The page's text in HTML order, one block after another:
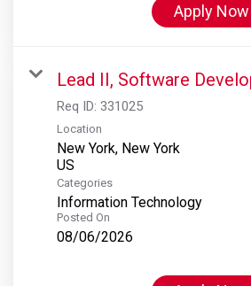
Apply Now
Lead II, Software
Req ID: 331025
Location
New York, New York
Categories
Information Technology
Posted On
08/06/2026